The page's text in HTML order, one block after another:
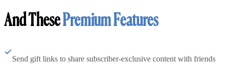
And ThesePremium Features
Send gift links to share subscriber-exclusive content with friends